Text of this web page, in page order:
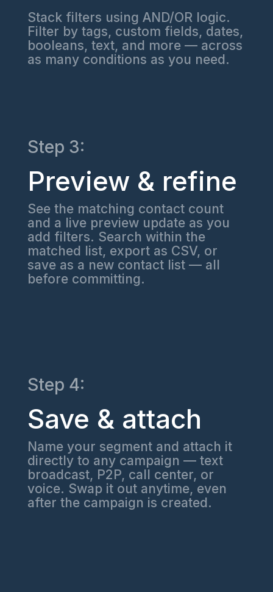
Stack filters using AND/OR logic.
Filter by tags, custom fields, dates,
booleans, text, and more — across
as many conditions as you need.
Step 3:
Preview & refine
See the matching contact count
and a live preview update as you
add filters. Search within the
matched list, export as CSV, or
save as a new contact list — all
before committing.
Step 4:
Save & attach
Name your segment and attach it
directly to any campaign — text
broadcast, P2P, call center, or
voice. Swap it out anytime, even
after the campaign is created.